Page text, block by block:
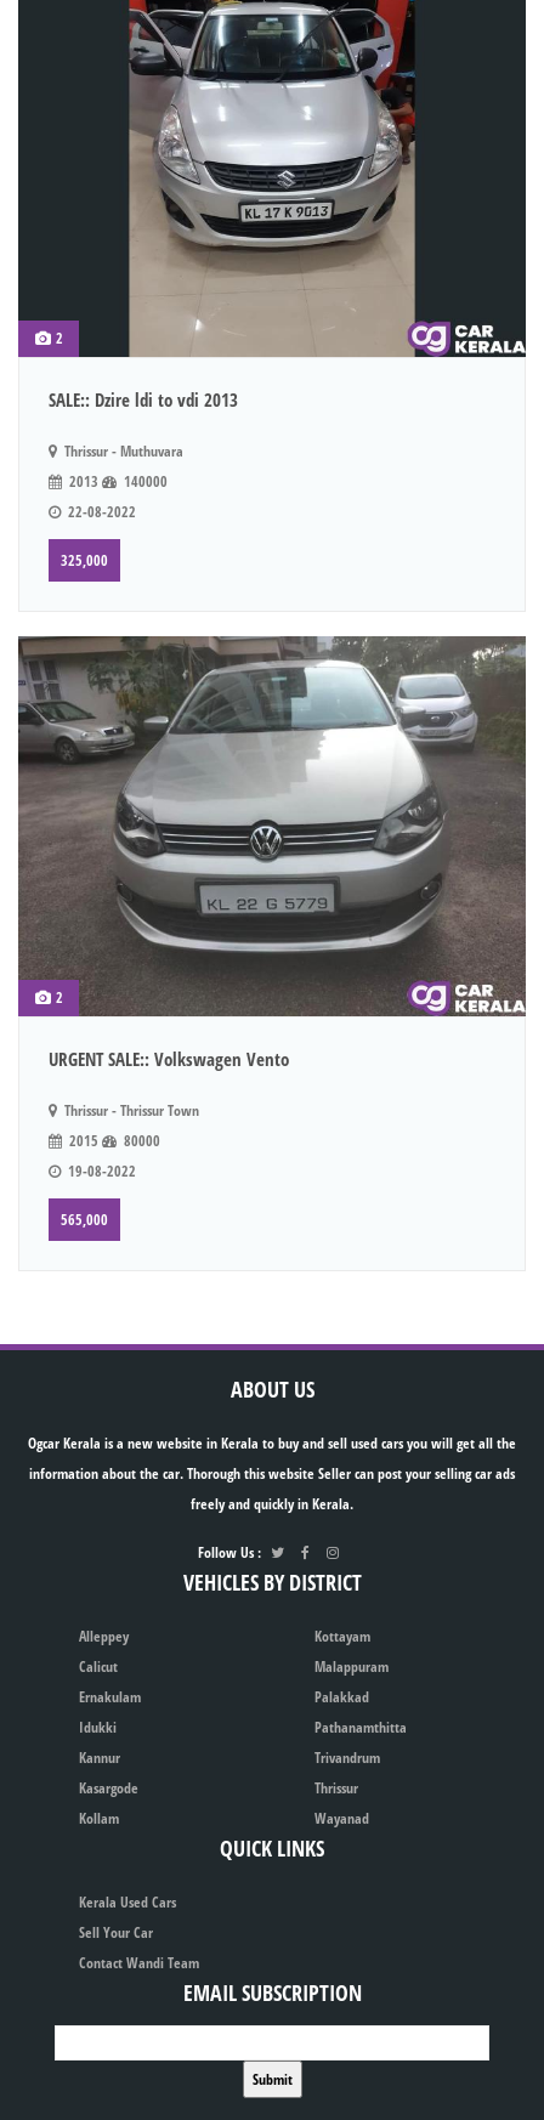
2
SALE:: Dzire ldi to vdi 2013
Thrissur - Muthuvara
2013
140000
22-08-2022
325,000
2
URGENT SALE:: Volkswagen Vento
Thrissur - Thrissur Town
2015
80000
19-08-2022
565,000
ABOUT US
Ogcar Kerala is a new website in Kerala to buy and sell used cars you will get all the
information about the car. Thorough this website Seller can post your selling car ads
freely and quickly in Kerala.
Follow Us :
VEHICLES BY DISTRICT
Alleppey
Calicut
Ernakulam
Idukki
Kannur
Kasargode
Kollam
Kottayam
Malappuram
Palakkad
Pathanamthitta
Trivandrum
Thrissur
Wayanad
QUICK LINKS
Kerala Used Cars
Sell Your Car
Contact Wandi Team
EMAIL SUBSCRIPTION